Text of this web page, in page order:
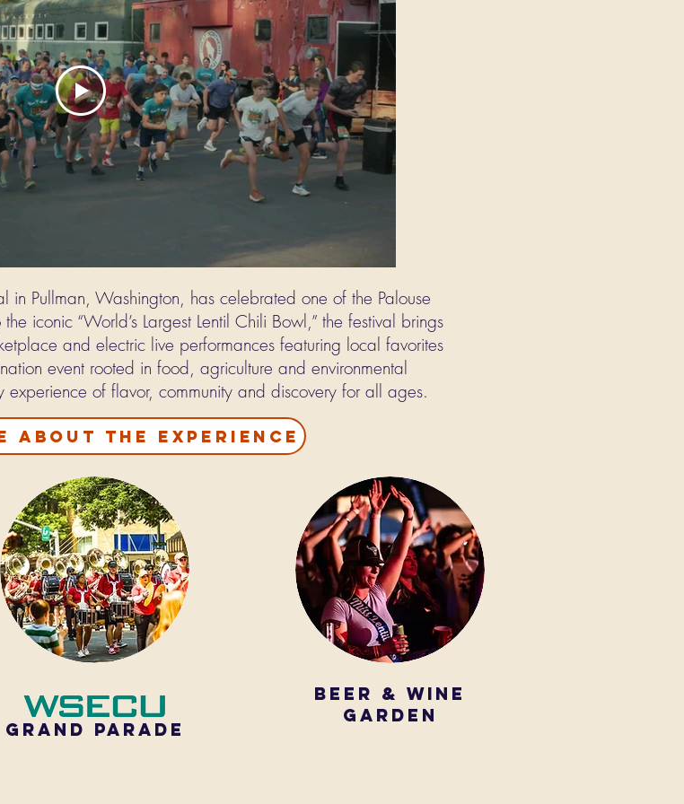
in Pullman, Washington, has celebrated one of the Palouse
iconic “World’s Largest Lentil Chili Bowl,” the festival brings
and electric live performances featuring local favorites
event rooted in food, agriculture and environmental
experience of flavor, community and discovery for all ages.
about the experience
GRAND PARADE
beer & wine
garden